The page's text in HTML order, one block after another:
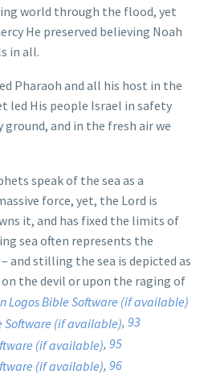
world through the flood, yet
He preserved believing Noah
in all.
Pharaoh and all his host in the
led His people Israel in safety
and in the fresh air we
speak of the sea as a
force, yet, the Lord is
it, and has fixed the limits of
sea often represents the
and stilling the sea is depicted as
the devil or upon the raging of
, 93
, 95
, 96